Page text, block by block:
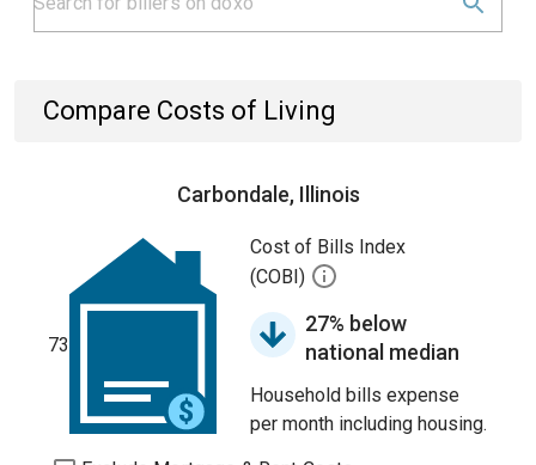
Compare Costs of Living
Carbondale, Illinois
73
Cost of Bills Index
(COBI)
27% below
national median
Household bills expense
per month including housing.